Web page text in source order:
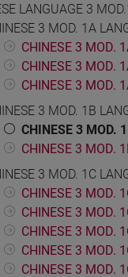
LANGUAGE 3
3 MOD. 1A
CHINESE 3 MOD.
CHINESE 3 MOD.
CHINESE 3 MOD.
3 MOD. 1B
CHINESE 3 MOD.
CHINESE 3 MOD.
3 MOD. 1C
CHINESE 3 MOD.
CHINESE 3 MOD.
CHINESE 3 MOD.
CHINESE 3 MOD.
CHINESE 3 MOD.